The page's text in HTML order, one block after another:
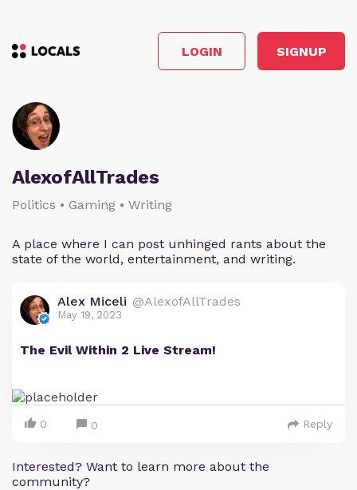
LOGIN SIGNUP
AlexofAllTrades
Politics • Gaming • Writing
A place where I can post unhinged rants about the
state of the world, entertainment, and writing.
Alex Miceli @AlexofAllTrades
May 19, 2023
The Evil Within 2 Live Stream!
0 0 Reply
Interested? Want to learn more about the
community?